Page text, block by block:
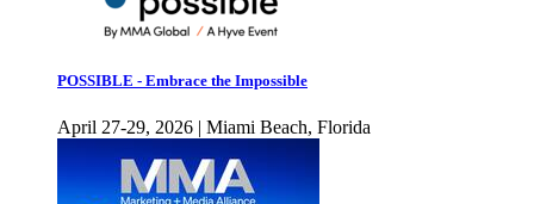
POSSIBLE - Embrace the Impossible
April 27-29, 2026 | Miami Beach, Florida